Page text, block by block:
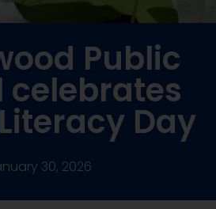
Public
celebrates
Day
30, 2026